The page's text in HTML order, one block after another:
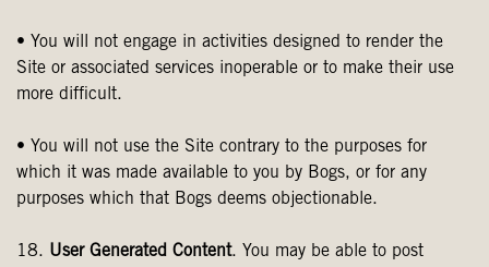
• You will not engage in activities designed to render the
Site or associated services inoperable or to make their use
more difficult.
• You will not use the Site contrary to the purposes for
which it was made available to you by Bogs, or for any
purposes which that Bogs deems objectionable.
18. User Generated Content. You may be able to post